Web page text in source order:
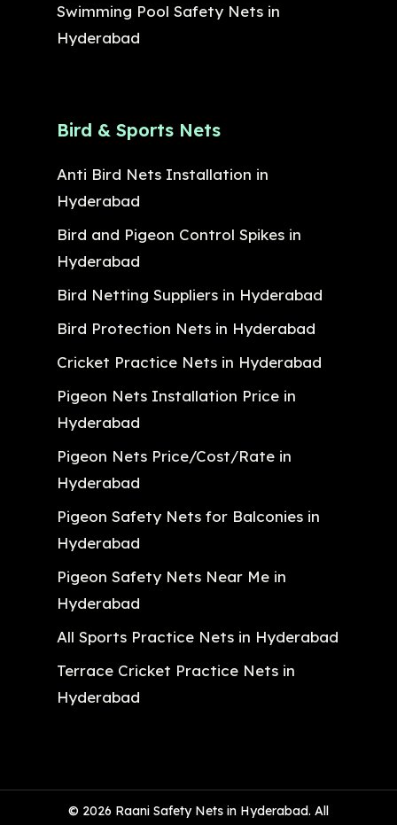
Swimming Pool Safety Nets in
Hyderabad
Bird & Sports Nets
Anti Bird Nets Installation in
Hyderabad
Bird and Pigeon Control Spikes in
Hyderabad
Bird Netting Suppliers in Hyderabad
Bird Protection Nets in Hyderabad
Cricket Practice Nets in Hyderabad
Pigeon Nets Installation Price in
Hyderabad
Pigeon Nets Price/Cost/Rate in
Hyderabad
Pigeon Safety Nets for Balconies in
Hyderabad
Pigeon Safety Nets Near Me in
Hyderabad
All Sports Practice Nets in Hyderabad
Terrace Cricket Practice Nets in
Hyderabad
© 2026 Raani Safety Nets in Hyderabad. All